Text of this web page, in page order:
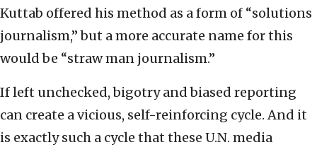
Kuttab offered his method as a form of “solutions
journalism,” but a more accurate name for this
would be “straw man journalism.”
If left unchecked, bigotry and biased reporting
can create a vicious, self-reinforcing cycle. And it
is exactly such a cycle that these U.N. media